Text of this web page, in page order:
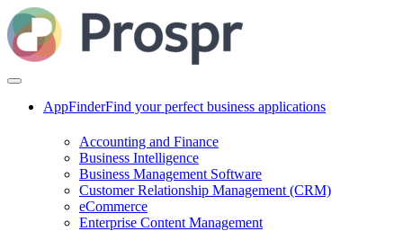
AppFinderFind your perfect business applications
Accounting and Finance
Business Intelligence
Business Management Software
Customer Relationship Management (CRM)
eCommerce
Enterprise Content Management